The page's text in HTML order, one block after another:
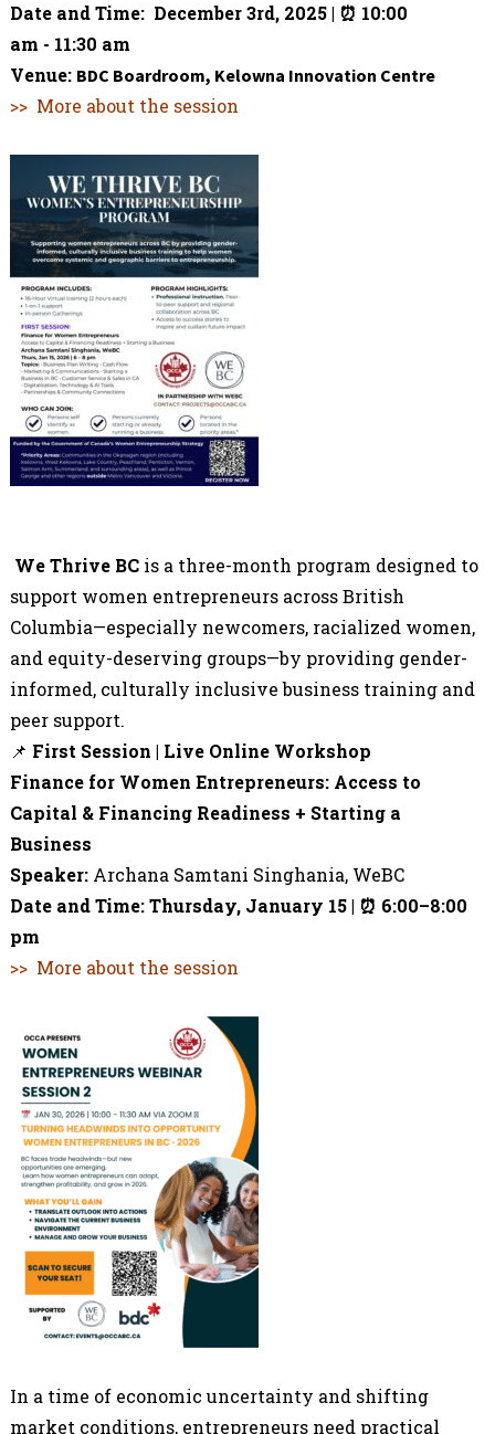
Date and Time: December 3rd, 2025 | ⏰ 10:00
am - 11:30 am
Venue: BDC Boardroom, Kelowna Innovation Centre
>> More about the session
We Thrive BCis a three-month program designed to
support women entrepreneurs across British
Columbia—especially newcomers, racialized women,
and equity-deserving groups—by providing gender-
informed, culturally inclusive business training and
peer support.
📌 First Session | Live Online Workshop
Finance for Women Entrepreneurs: Access to
Capital & Financing Readiness + Starting a
Business
Speaker:Archana Samtani Singhania, WeBC
Date and Time: Thursday, January 15 | ⏰ 6:00–8:00
pm
>> More about the session
In a time of economic uncertainty and shifting
market conditions, entrepreneurs need practical